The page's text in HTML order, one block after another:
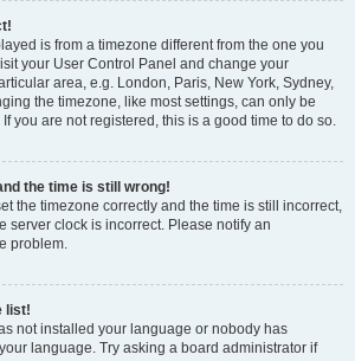
is from a timezone different from the one you
your User Control Panel and change your
area, e.g. London, Paris, New York, Sydney,
the timezone, like most settings, can only be
you are not registered, this is a good time to do so.
the time is still wrong!
the timezone correctly and the time is still incorrect,
server clock is incorrect. Please notify an
problem.
list!
not installed your language or nobody has
language. Try asking a board administrator if